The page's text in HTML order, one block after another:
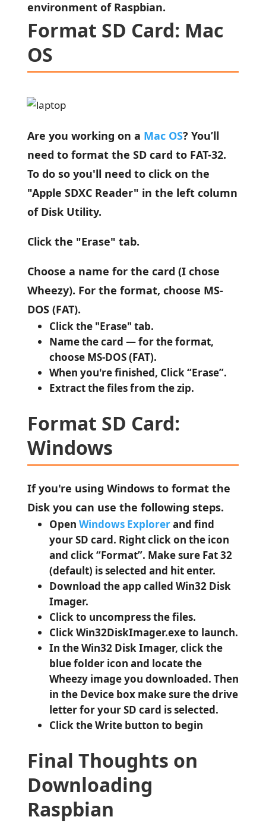
environment of Raspbian.
Format SD Card: Mac
OS
Are you working on a Mac OS? You’ll
need to format the SD card to FAT-32.
To do so you'll need to click on the
"Apple SDXC Reader" in the left column
of Disk Utility.
Click the "Erase" tab.
Choose a name for the card (I chose
Wheezy). For the format, choose MS-
DOS (FAT).
Click the "Erase" tab.
Name the card — for the format,
choose MS-DOS (FAT).
When you're finished, Click “Erase”.
Extract the files from the zip.
Format SD Card:
Windows
If you're using Windows to format the
Disk you can use the following steps.
Open Windows Explorerand find
your SD card. Right click on the icon
and click “Format”. Make sure Fat 32
(default) is selected and hit enter.
Download the app called Win32 Disk
Imager.
Click to uncompress the files.
Click Win32DiskImager.exe to launch.
In the Win32 Disk Imager, click the
blue folder icon and locate the
Wheezy image you downloaded. Then
in the Device box make sure the drive
letter for your SD card is selected.
Click the Write button to begin
Final Thoughts on
Downloading
Raspbian